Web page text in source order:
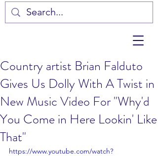
Country artist Brian Falduto
Gives Us Dolly With A Twist in
New Music Video For "Why'd
You Come in Here Lookin' Like
That"
https://www.youtube.com/watch?